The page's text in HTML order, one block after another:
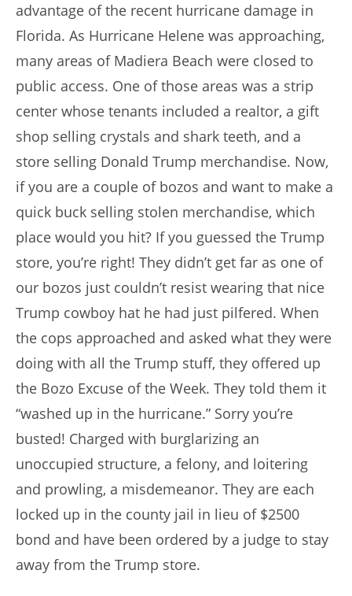
advantage of the recent hurricane damage in
Florida. As Hurricane Helene was approaching,
many areas of Madiera Beach were closed to
public access. One of those areas was a strip
center whose tenants included a realtor, a gift
shop selling crystals and shark teeth, and a
store selling Donald Trump merchandise. Now,
if you are a couple of bozos and want to make a
quick buck selling stolen merchandise, which
place would you hit? If you guessed the Trump
store, you’re right! They didn’t get far as one of
our bozos just couldn’t resist wearing that nice
Trump cowboy hat he had just pilfered. When
the cops approached and asked what they were
doing with all the Trump stuff, they offered up
the Bozo Excuse of the Week. They told them it
“washed up in the hurricane.” Sorry you’re
busted! Charged with burglarizing an
unoccupied structure, a felony, and loitering
and prowling, a misdemeanor. They are each
locked up in the county jail in lieu of $2500
bond and have been ordered by a judge to stay
away from the Trump store.